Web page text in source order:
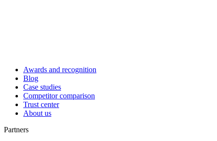
Awards and recognition
Blog
Case studies
Competitor comparison
Trust center
About us
Partners